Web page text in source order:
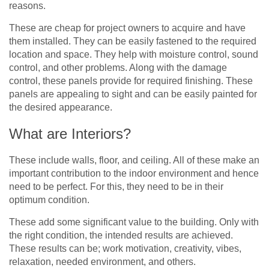
reasons.
These are cheap for project owners to acquire and have
them installed. They can be easily fastened to the required
location and space. They help with moisture control, sound
control, and other problems. Along with the damage
control, these panels provide for required finishing. These
panels are appealing to sight and can be easily painted for
the desired appearance.
What are Interiors?
These include walls, floor, and ceiling. All of these make an
important contribution to the indoor environment and hence
need to be perfect. For this, they need to be in their
optimum condition.
These add some significant value to the building. Only with
the right condition, the intended results are achieved.
These results can be; work motivation, creativity, vibes,
relaxation, needed environment, and others.